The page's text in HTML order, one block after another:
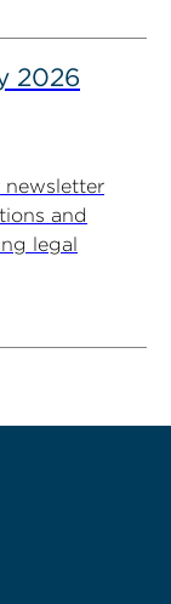
2026
newsletter
and
legal